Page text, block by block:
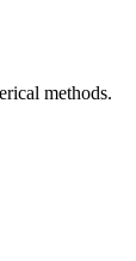
methods.